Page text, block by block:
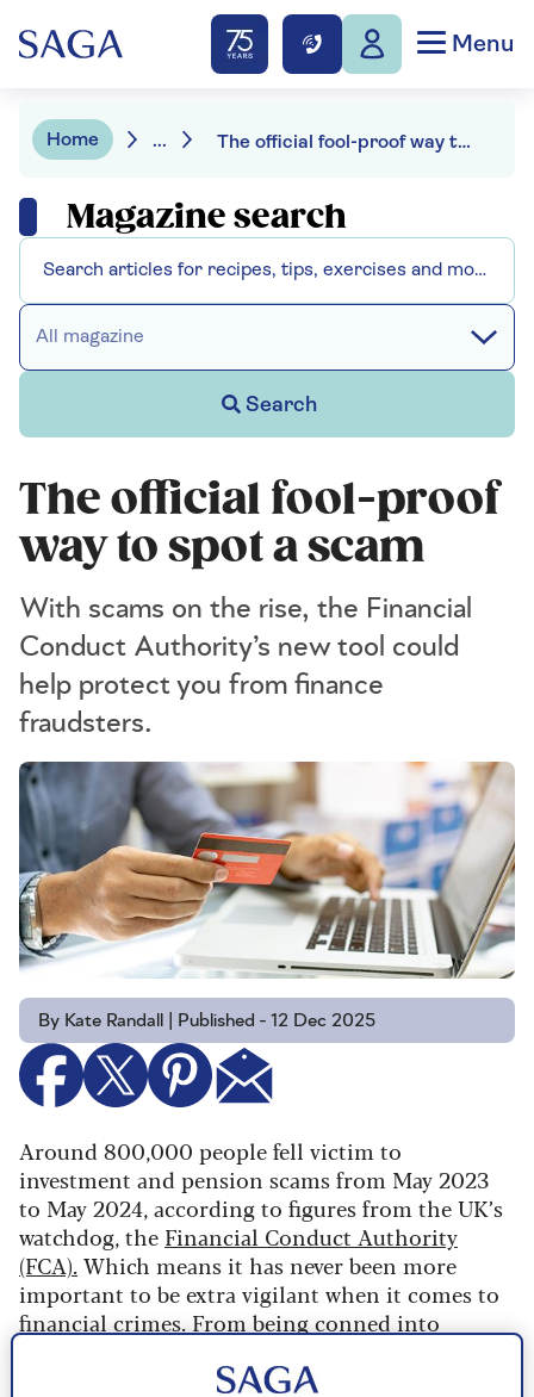
Menu
Home ... The official fool-proof way to spot a scam
Magazine search
All magazine
Search
The official fool-proof
way to spot a scam
With scams on the rise, the Financial
Conduct Authority’s new tool could
help protect you from finance
fraudsters.
By Kate Randall | Published - 12 Dec 2025
Around 800,000 people fell victim to
investment and pension scams from May 2023
to May 2024, according to figures from the UK’s
watchdog, the Financial Conduct Authority
(FCA).Which means it has never been more
important to be extra vigilant when it comes to
financial crimes. From being conned into
transferring pension funds, people are being